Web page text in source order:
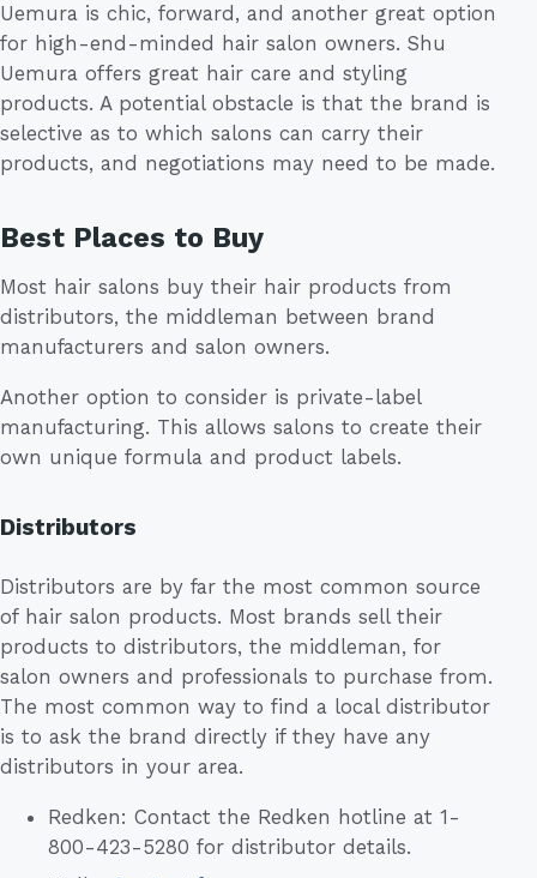
Uemura is chic, forward, and another great option
for high-end-minded hair salon owners. Shu
Uemura offers great hair care and styling
products. A potential obstacle is that the brand is
selective as to which salons can carry their
products, and negotiations may need to be made.
Best Places to Buy
Most hair salons buy their hair products from
distributors, the middleman between brand
manufacturers and salon owners.
Another option to consider is private-label
manufacturing. This allows salons to create their
own unique formula and product labels.
Distributors
Distributors are by far the most common source
of hair salon products. Most brands sell their
products to distributors, the middleman, for
salon owners and professionals to purchase from.
The most common way to find a local distributor
is to ask the brand directly if they have any
distributors in your area.
Redken: Contact the Redken hotline at 1-
800-423-5280 for distributor details.